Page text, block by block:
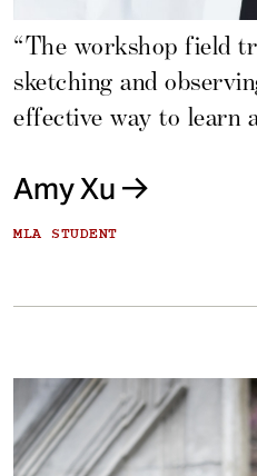
“The workshop field
sketching and
effective way to learn
Amy Xu
MLA STUDENT